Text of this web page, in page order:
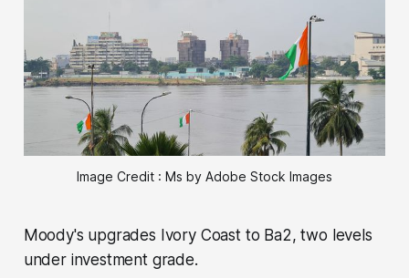
Image Credit : Ms by Adobe Stock Images
Moody's upgrades Ivory Coast to Ba2, two levels
under investment grade.